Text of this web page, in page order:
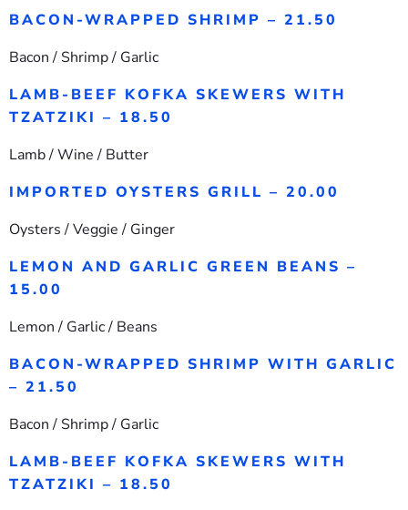
BACON-WRAPPED SHRIMP – 21.50
Bacon / Shrimp / Garlic
LAMB-BEEF KOFKA SKEWERS WITH
TZATZIKI – 18.50
Lamb / Wine / Butter
IMPORTED OYSTERS GRILL – 20.00
Oysters / Veggie / Ginger
LEMON AND GARLIC GREEN BEANS –
15.00
Lemon / Garlic / Beans
BACON-WRAPPED SHRIMP WITH GARLIC
– 21.50
Bacon / Shrimp / Garlic
LAMB-BEEF KOFKA SKEWERS WITH
TZATZIKI – 18.50